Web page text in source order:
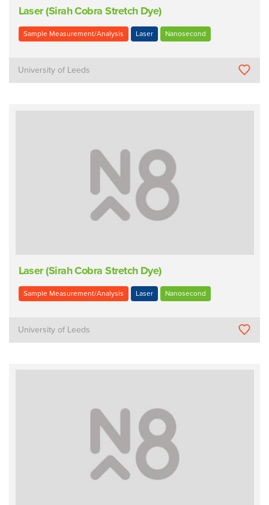
Laser (Sirah Cobra Stretch Dye)
Sample Measurement/Analysis Laser Nanosecond
University of Leeds
Laser (Sirah Cobra Stretch Dye)
Sample Measurement/Analysis Laser Nanosecond
University of Leeds